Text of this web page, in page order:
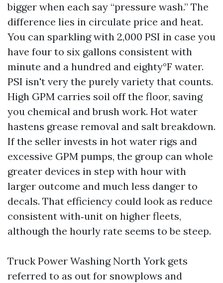
bigger when each say “pressure wash.” The
difference lies in circulate price and heat.
You can sparkling with 2,000 PSI in case you
have four to six gallons consistent with
minute and a hundred and eighty°F water.
PSI isn't very the purely variety that counts.
High GPM carries soil off the floor, saving
you chemical and brush work. Hot water
hastens grease removal and salt breakdown.
If the seller invests in hot water rigs and
excessive GPM pumps, the group can whole
greater devices in step with hour with
larger outcome and much less danger to
decals. That efficiency could look as reduce
consistent with‑unit on higher fleets,
although the hourly rate seems to be steep.
Truck Power Washing North York gets
referred to as out for snowplows and